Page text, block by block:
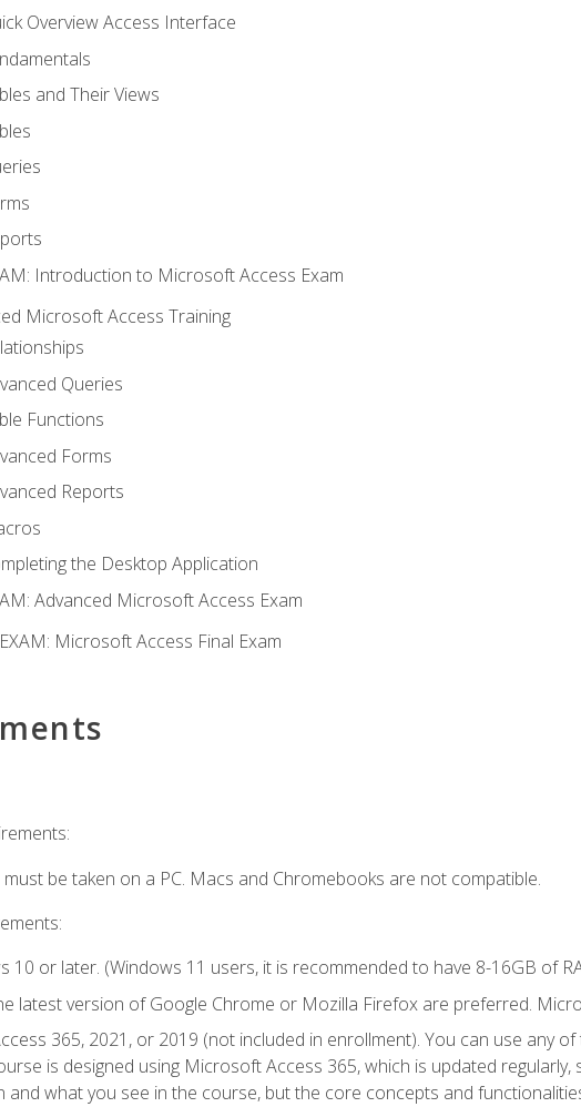
Overview Access Interface
and Their Views
Introduction to Microsoft Access Exam
Microsoft Access Training
Queries
Functions
Forms
Reports
the Desktop Application
Advanced Microsoft Access Exam
Microsoft Access Final Exam
be taken on a PC. Macs and Chromebooks are not compatible.
10 or later. (Windows 11 users, it is recommended to have 8-16GB of
latest version of Google Chrome or Mozilla Firefox are preferred.
365, 2021, or 2019 (not included in enrollment). You can use any
is designed using Microsoft Access 365, which is updated
and what you see in the course, but the core concepts and